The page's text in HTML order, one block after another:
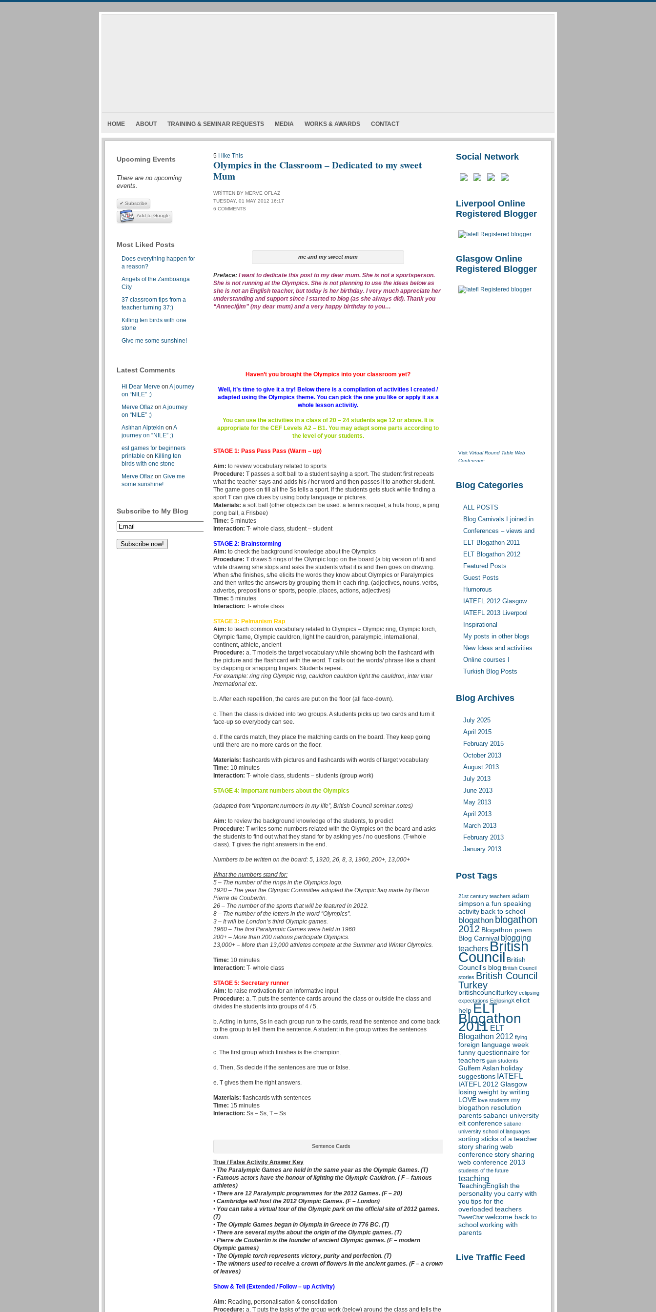
HOME ABOUT TRAINING & SEMINAR REQUESTS MEDIA WORKS & AWARDS CONTACT
Upcoming Events
There are no upcoming
events.
✔ Subscribe
Add to Google
Most Liked Posts
Does everything happen for
a reason?
Angels of the Zamboanga
City
37 classroom tips from a
teacher turning 37:)
Killing ten birds with one
stone
Give me some sunshine!
Latest Comments
Hi Dear Merve on A journey
on “NILE” ;)
Merve Oflaz on A journey
on “NILE” ;)
Aslıhan Alptekin on A
journey on “NILE” ;)
esl games for beginners
printable on Killing ten
birds with one stone
Merve Oflaz on Give me
some sunshine!
Subscribe to My Blog
Social Network
Liverpool Online
Registered Blogger
Glasgow Online
Registered Blogger
Visit Virtual Round Table Web
Conference
Blog Categories
ALL POSTS
Blog Carnivals I joined in
Conferences – views and
opinions
ELT Blogathon 2011
ELT Blogathon 2012
Featured Posts
Guest Posts
Humorous
IATEFL 2012 Glasgow
IATEFL 2013 Liverpool
Inspirational
My posts in other blogs
New Ideas and activities
Online courses I
moderate(d)
Turkish Blog Posts
Blog Archives
July 2025
April 2015
February 2015
October 2013
August 2013
July 2013
June 2013
May 2013
April 2013
March 2013
February 2013
January 2013
Post Tags
21st century teachers adam
simpson a fun speaking
activity back to school
blogathon blogathon
2012 Blogathon poem
Blog Carnival blogging
teachersBritish
Council British
Council's blog British Council
stories British Council
Turkey
britishcouncilturkey eclipsing
expectations EclipsingX elicit
help ELT
Blogathon
2011 ELT
Blogathon 2012 flying
foreign language week
funny questionnaire for
teachers gain students
Gulfem Aslan holiday
suggestions IATEFL
IATEFL 2012 Glasgow
losing weight by writing
LOVE love students my
blogathon resolution
parents sabancı university
elt conference sabancı
university school of languages
sorting sticks of a teacher
story sharing web
conference story sharing
web conference 2013
students of the future
teaching
TeachingEnglish the
personality you carry with
you tips for the
overloaded teachers
TweetChat welcome back to
school working with
parents
Live Traffic Feed
5 I like This
Olympics in the Classroom – Dedicated to my sweet
Mum
WRITTEN BY MERVE OFLAZ
TUESDAY, 01 MAY 2012 16:17
6 COMMENTS
me and my sweet mum
Preface: I want to dedicate this post to my dear mum. She is not a sportsperson.
She is not running at the Olympics. She is not planning to use the ideas below as
she is not an English teacher, but today is her birthday. I very much appreciate her
understanding and support since I started to blog (as she always did). Thank you
“Anneciğim” (my dear mum) and a very happy birthday to you…
Haven’t you brought the Olympics into your classroom yet?
Well, it’s time to give it a try! Below there is a compilation of activities I created /
adapted using the Olympics theme. You can pick the one you like or apply it as a
whole lesson activitiy.
You can use the activities in a class of 20 – 24 students age 12 or above. It is
appropriate for the CEF Levels A2 – B1. You may adapt some parts according to
the level of your students.
STAGE 1: Pass Pass Pass (Warm – up)
Aim: to review vocabulary related to sports
Procedure: T passes a soft ball to a student saying a sport. The student first repeats
what the teacher says and adds his / her word and then passes it to another student.
The game goes on till all the Ss tells a sport. If the students gets stuck while finding a
sport T can give clues by using body language or pictures.
Materials: a soft ball (other objects can be used: a tennis racquet, a hula hoop, a ping
pong ball, a Frisbee)
Time: 5 minutes
Interaction: T- whole class, student – student
STAGE 2: Brainstorming
Aim: to check the background knowledge about the Olympics
Procedure: T draws 5 rings of the Olympic logo on the board (a big version of it) and
while drawing s/he stops and asks the students what it is and then goes on drawing.
When s/he finishes, s/he elicits the words they know about Olympics or Paralympics
and then writes the answers by grouping them in each ring. (adjectives, nouns, verbs,
adverbs, prepositions or sports, people, places, actions, adjectives)
Time: 5 minutes
Interaction: T- whole class
STAGE 3: Pelmanism Rap
Aim: to teach common vocabulary related to Olympics – Olympic ring, Olympic torch,
Olympic flame, Olympic cauldron, light the cauldron, paralympic, international,
continent, athlete, ancient
Procedure: a. T models the target vocabulary while showing both the flashcard with
the picture and the flashcard with the word. T calls out the words/ phrase like a chant
by clapping or snapping fingers. Students repeat.
For example: ring ring Olympic ring, cauldron cauldron light the cauldron, inter inter
international etc.
b. After each repetition, the cards are put on the floor (all face-down).
c. Then the class is divided into two groups. A students picks up two cards and turn it
face-up so everybody can see.
d. If the cards match, they place the matching cards on the board. They keep going
until there are no more cards on the floor.
Materials: flashcards with pictures and flashcards with words of target vocabulary
Time: 10 minutes
Interaction: T- whole class, students – students (group work)
STAGE 4: Important numbers about the Olympics
(adapted from “Important numbers in my life”, British Council seminar notes)
Aim: to review the background knowledge of the students, to predict
Procedure: T writes some numbers related with the Olympics on the board and asks
the students to find out what they stand for by asking yes / no questions. (T-whole
class). T gives the right answers in the end.
Numbers to be written on the board: 5, 1920, 26, 8, 3, 1960, 200+, 13,000+
What the numbers stand for:
5 – The number of the rings in the Olympics logo.
1920 – The year the Olympic Committee adopted the Olympic flag made by Baron
Pierre de Coubertin.
26 – The number of the sports that will be featured in 2012.
8 – The number of the letters in the word “Olympics”.
3 – It will be London’s third Olympic games.
1960 – The first Paralympic Games were held in 1960.
200+ – More than 200 nations participate Olympics.
13,000+ – More than 13,000 athletes compete at the Summer and Winter Olympics.
Time: 10 minutes
Interaction: T- whole class
STAGE 5: Secretary runner
Aim: to raise motivation for an informative input
Procedure: a. T. puts the sentence cards around the class or outside the class and
divides the students into groups of 4 / 5.
b. Acting in turns, Ss in each group run to the cards, read the sentence and come back
to the group to tell them the sentence. A student in the group writes the sentences
down.
c. The first group which finishes is the champion.
d. Then, Ss decide if the sentences are true or false.
e. T gives them the right answers.
Materials: flashcards with sentences
Time: 15 minutes
Interaction: Ss – Ss, T – Ss
Sentence Cards
True / False Activity Answer Key
• The Paralympic Games are held in the same year as the Olympic Games. (T)
• Famous actors have the honour of lighting the Olympic Cauldron. ( F – famous
athletes)
• There are 12 Paralympic programmes for the 2012 Games. (F – 20)
• Cambridge will host the 2012 Olympic Games. (F – London)
• You can take a virtual tour of the Olympic park on the official site of 2012 games.
(T)
• The Olympic Games began in Olympia in Greece in 776 BC. (T)
• There are several myths about the origin of the Olympic games. (T)
• Pierre de Coubertin is the founder of ancient Olympic games. (F – modern
Olympic games)
• The Olympic torch represents victory, purity and perfection. (T)
• The winners used to receive a crown of flowers in the ancient games. (F – a crown
of leaves)
Show & Tell (Extended / Follow – up Activity)
Aim: Reading, personalisation & consolidation
Procedure: a. T puts the tasks of the group work (below) around the class and tells the